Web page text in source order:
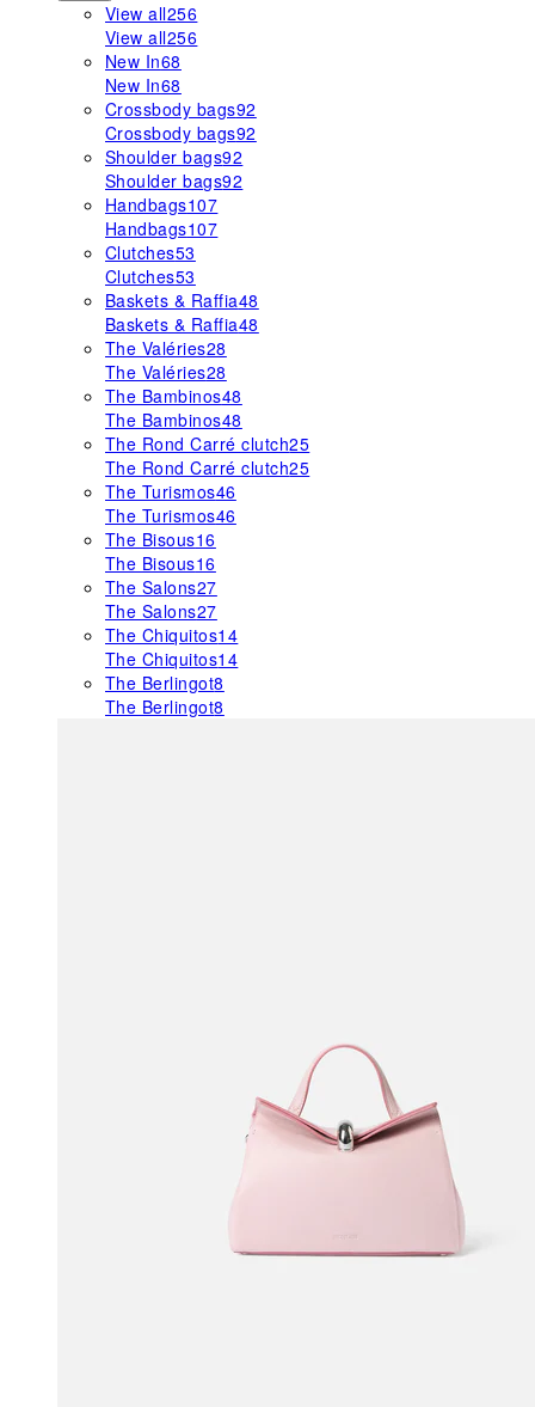
View all256
View all256
New In68
New In68
Crossbody bags92
Crossbody bags92
Shoulder bags92
Shoulder bags92
Handbags107
Handbags107
Clutches53
Clutches53
Baskets & Raffia48
Baskets & Raffia48
The Valéries28
The Valéries28
The Bambinos48
The Bambinos48
The Rond Carré clutch25
The Rond Carré clutch25
The Turismos46
The Turismos46
The Bisous16
The Bisous16
The Salons27
The Salons27
The Chiquitos14
The Chiquitos14
The Berlingot8
The Berlingot8